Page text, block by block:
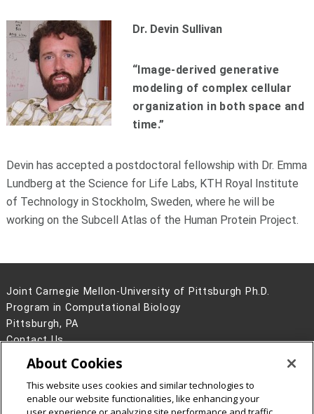
Dr. Devin Sullivan
“Image-derived generative
modeling of complex cellular
organization in both space and
time.”
Devin has accepted a postdoctoral fellowship with Dr. Emma
Lundberg at the Science for Life Labs, KTH Royal Institute
of Technology in Stockholm, Sweden, where he will be
working on the Subcell Atlas of the Human Protein Project.
Joint Carnegie Mellon-University of Pittsburgh Ph.D.
Program in Computational Biology
Pittsburgh, PA
Contact Us
Legal Info
www.cmu.edu
2026Carnegie Mellon University
About Cookies
This website uses cookies and similar technologies to
enable our website functionalities, like enhancing your